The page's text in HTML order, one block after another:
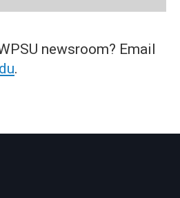
newsroom? Email
.